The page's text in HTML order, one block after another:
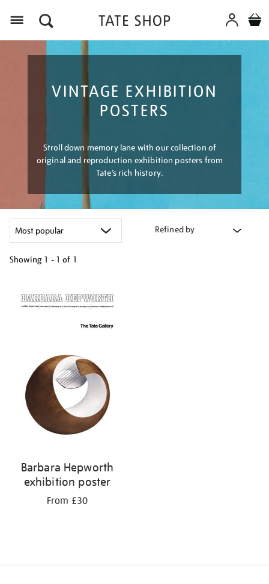
VINTAGE EXHIBITION
POSTERS
Stroll down memory lane with our collection of
original and reproduction exhibition posters from
Tate’s rich history.
Refined by
Showing 1 - 1 of 1
your
results
Barbara Hepworth
exhibition poster
From £30